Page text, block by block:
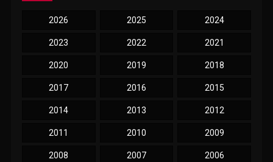
2026 2025 2024
2023 2022 2021
2020 2019 2018
2017 2016 2015
2014 2013 2012
2011 2010 2009
2008 2007 2006